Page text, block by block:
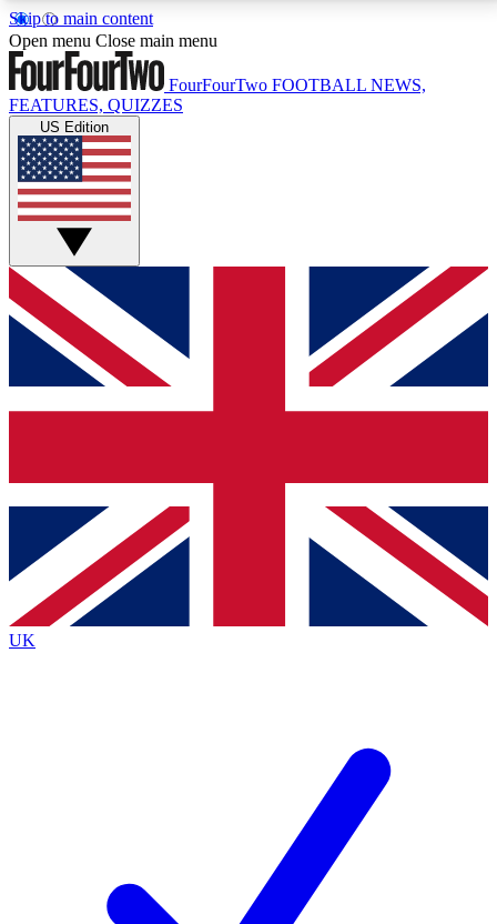
Skip to main content
17
MEMBER FEATURESACCESS AVAILABLE
Live Q&A Sessions
Weekly interactive sessions
GET CLUB ACCESS QUICK
For the quickest way to join, simply enter your email
below and get access. We will send a confirmation
and sign you up to our newsletter to keep you
Contact me with news and offers from other Future
brands
By submitting your information you agree to the Terms & Conditionsand
Privacy
Policyand are aged 16 or over.
Open menu Close main menu
FourFourTwo FOOTBALL NEWS,
FEATURES, QUIZZES
US Edition
UK